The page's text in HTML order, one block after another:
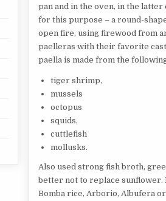
pan and in the oven, in the
for this purpose – a round-
open fire, using firewood from
paelleras with their favorite
paella is made from the
tiger shrimp,
mussels
octopus
squids,
cuttlefish
mollusks.
Also used strong fish broth,
better not to replace
Bomba rice, Arborio, Albufera